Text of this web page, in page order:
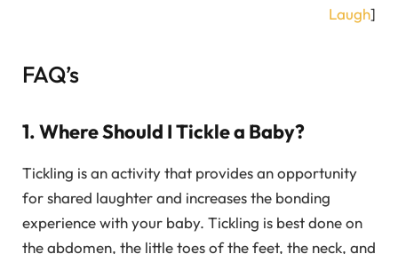
Laugh]
FAQ’s
1. Where Should I Tickle a Baby?
Tickling is an activity that provides an opportunity
for shared laughter and increases the bonding
experience with your baby. Tickling is best done on
the abdomen, the little toes of the feet, the neck, and